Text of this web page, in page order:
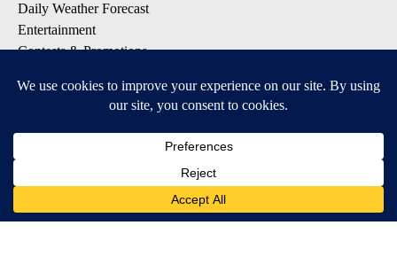
Daily Weather Forecast
Entertainment
Contests & Promotions
DOWNLOAD OUR APPS
Available for iOS and Android